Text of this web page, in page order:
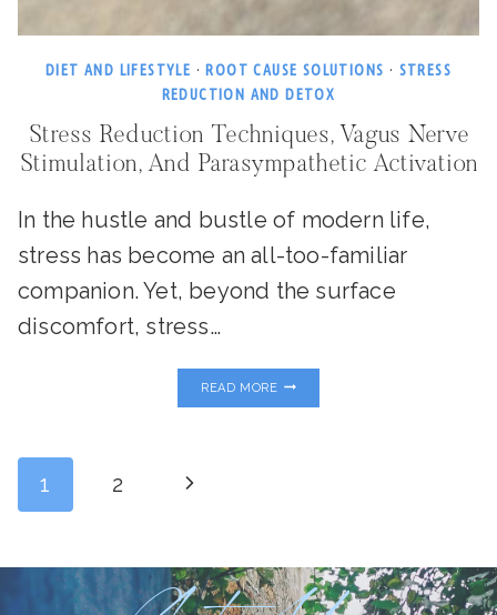
DIET AND LIFESTYLE ·ROOT CAUSE SOLUTIONS · STRESS
REDUCTION AND DETOX
Stress Reduction Techniques, Vagus Nerve
Stimulation, And Parasympathetic Activation
In the hustle and bustle of modern life,
stress has become an all-too-familiar
companion. Yet, beyond the surface
discomfort, stress…
READ MOREREDUCTION
TECHNIQUES,
Page
1 2
Next